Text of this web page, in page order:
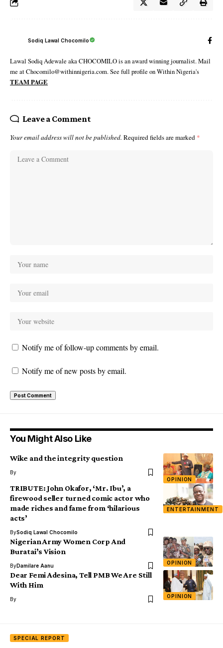
Sodiq Lawal Chocomilo
Lawal Sodiq Adewale aka CHOCOMILO is an award winning journalist. Mail
me at Chocomilo@withinnigeria.com. See full profile on Within Nigeria's
TEAM PAGE
Leave a Comment
Your email address will not be published. Required fields are marked *
Notify me of follow-up comments by email.
Notify me of new posts by email.
You Might Also Like
OPINION
Wike and the integrity question
By
ENTERTAINMENT
TRIBUTE: John Okafor, ‘Mr. Ibu’, a
firewood seller turned comic actor who
made riches and fame from ‘hilarious
acts’
BySodiq Lawal Chocomilo
OPINION
Nigerian Army Women Corp And
Buratai’s Vision
ByDamilare Aanu
OPINION
Dear Femi Adesina, Tell PMB We Are Still
With Him
By
SPECIAL REPORT